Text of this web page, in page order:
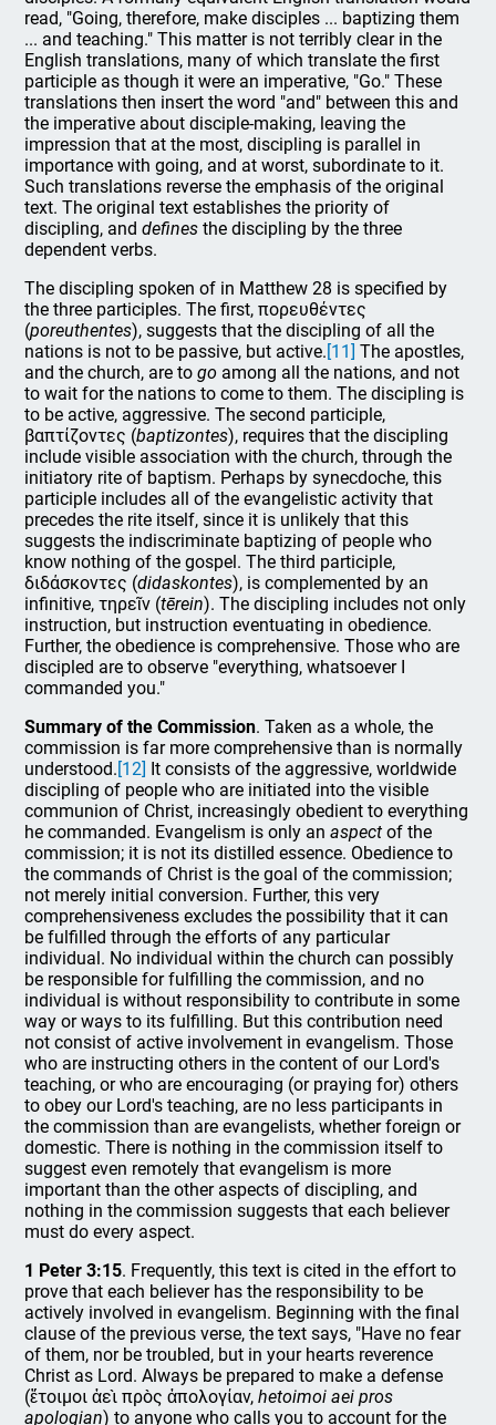
read, "Going, therefore, make disciples ... baptizing them
... and teaching." This matter is not terribly clear in the
English translations, many of which translate the first
participle as though it were an imperative, "Go." These
translations then insert the word "and" between this and
the imperative about disciple-making, leaving the
impression that at the most, discipling is parallel in
importance with going, and at worst, subordinate to it.
Such translations reverse the emphasis of the original
text. The original text establishes the priority of
discipling, anddefines the discipling by the three
dependent verbs.
The discipling spoken of in Matthew 28 is specified by
the three participles. The first, πορευθέντες
(poreuthentes), suggests that the discipling of all the
nations is not to be passive, but active.[11] The apostles,
and the church, are togo among all the nations, and not
to wait for the nations to come to them. The discipling is
to be active, aggressive. The second participle,
βαπτίζοντες (baptizontes), requires that the discipling
include visible association with the church, through the
initiatory rite of baptism. Perhaps by synecdoche, this
participle includes all of the evangelistic activity that
precedes the rite itself, since it is unlikely that this
suggests the indiscriminate baptizing of people who
know nothing of the gospel. The third participle,
διδάσκοντες (didaskontes), is complemented by an
infinitive, τηρεῖν (tērein). The discipling includes not only
instruction, but instruction eventuating in obedience.
Further, the obedience is comprehensive. Those who are
discipled are to observe "everything, whatsoever I
commanded you."
Summary of the Commission. Taken as a whole, the
commission is far more comprehensive than is normally
understood.[12] It consists of the aggressive, worldwide
discipling of people who are initiated into the visible
communion of Christ, increasingly obedient to everything
he commanded. Evangelism is only anaspect of the
commission; it is not its distilled essence. Obedience to
the commands of Christ is the goal of the commission;
not merely initial conversion. Further, this very
comprehensiveness excludes the possibility that it can
be fulfilled through the efforts of any particular
individual. No individual within the church can possibly
be responsible for fulfilling the commission, and no
individual is without responsibility to contribute in some
way or ways to its fulfilling. But this contribution need
not consist of active involvement in evangelism. Those
who are instructing others in the content of our Lord's
teaching, or who are encouraging (or praying for) others
to obey our Lord's teaching, are no less participants in
the commission than are evangelists, whether foreign or
domestic. There is nothing in the commission itself to
suggest even remotely that evangelism is more
important than the other aspects of discipling, and
nothing in the commission suggests that each believer
must do every aspect.
1 Peter 3:15. Frequently, this text is cited in the effort to
prove that each believer has the responsibility to be
actively involved in evangelism. Beginning with the final
clause of the previous verse, the text says, "Have no fear
of them, nor be troubled, but in your hearts reverence
Christ as Lord. Always be prepared to make a defense
(ἕτοιμοι ἀεὶ πρὸς ἀπολογίαν,hetoimoi aei pros
apologian) to anyone who calls you to account for the